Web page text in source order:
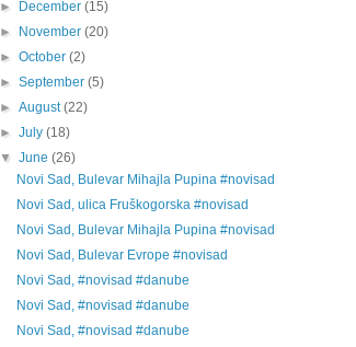
►
December(15)
►
November(20)
►October(2)
►September(5)
►August(22)
►July(18)
▼June(26)
Novi Sad, Bulevar Mihajla Pupina #novisad
Novi Sad, ulica Fruškogorska #novisad
Novi Sad, Bulevar Mihajla Pupina #novisad
Novi Sad, Bulevar Evrope #novisad
Novi Sad, #novisad #danube
Novi Sad, #novisad #danube
Novi Sad, #novisad #danube